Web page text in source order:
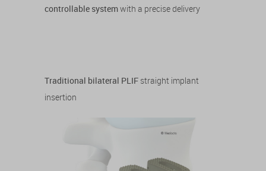
controllable systemwith a precise delivery
Traditional bilateral PLIF straight implant
insertion